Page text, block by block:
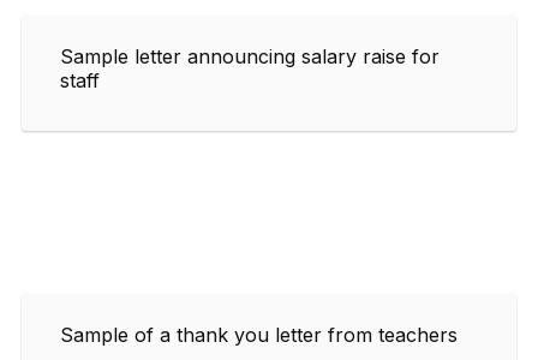
Sample letter announcing salary raise for
staff
Sample of a thank you letter from teachers